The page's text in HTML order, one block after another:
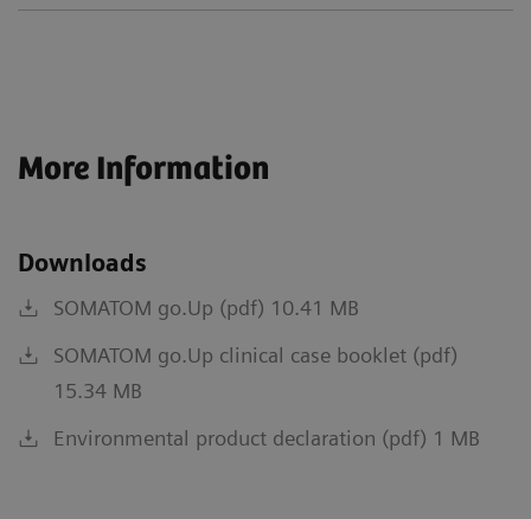
More Information
Downloads
SOMATOM go.Up (pdf) 10.41 MB
SOMATOM go.Up clinical case booklet (pdf)
15.34 MB
Environmental product declaration (pdf) 1 MB